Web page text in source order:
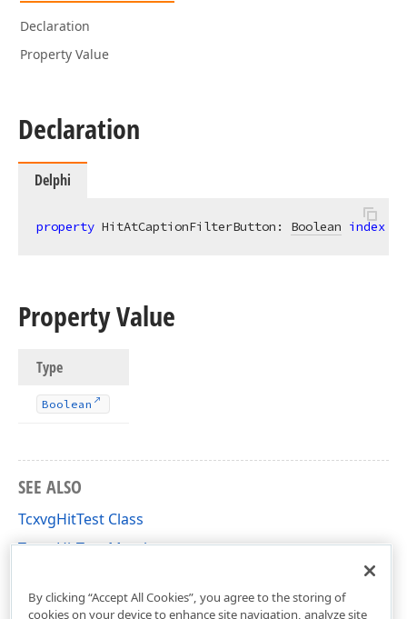
Declaration
Property Value
Declaration
Delphi
property HitAtCaptionFilterButton: Boolean index
Property Value
Type
Boolean
SEE ALSO
TcxvgHitTest Class
TcxvgHitTest Members
By clicking “Accept All Cookies”, you agree to the storing of
cookies on your device to enhance site navigation, analyze site